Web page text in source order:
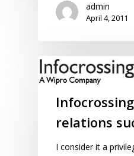
admin
April 4, 2011
relations
I consider it a